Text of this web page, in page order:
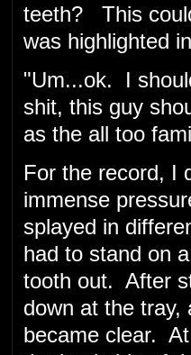
teeth? This
was highlighted
"Um...ok. I
shit, this guy
as the all too
For the record, I
immense
splayed in
had to stand on
tooth out. After
down at the tray,
became clear.